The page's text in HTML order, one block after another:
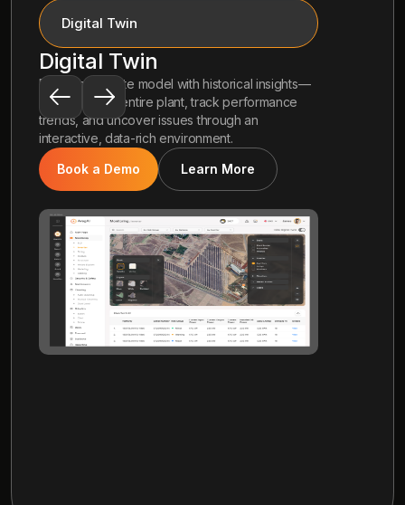
Drone Inspection
Autonomous drone-based thermal imaging to
catch anomalies early—scan your entire site,
detect hidden issues, and act faster with
precise, automated aerial insights.
Book a Demo
Learn More